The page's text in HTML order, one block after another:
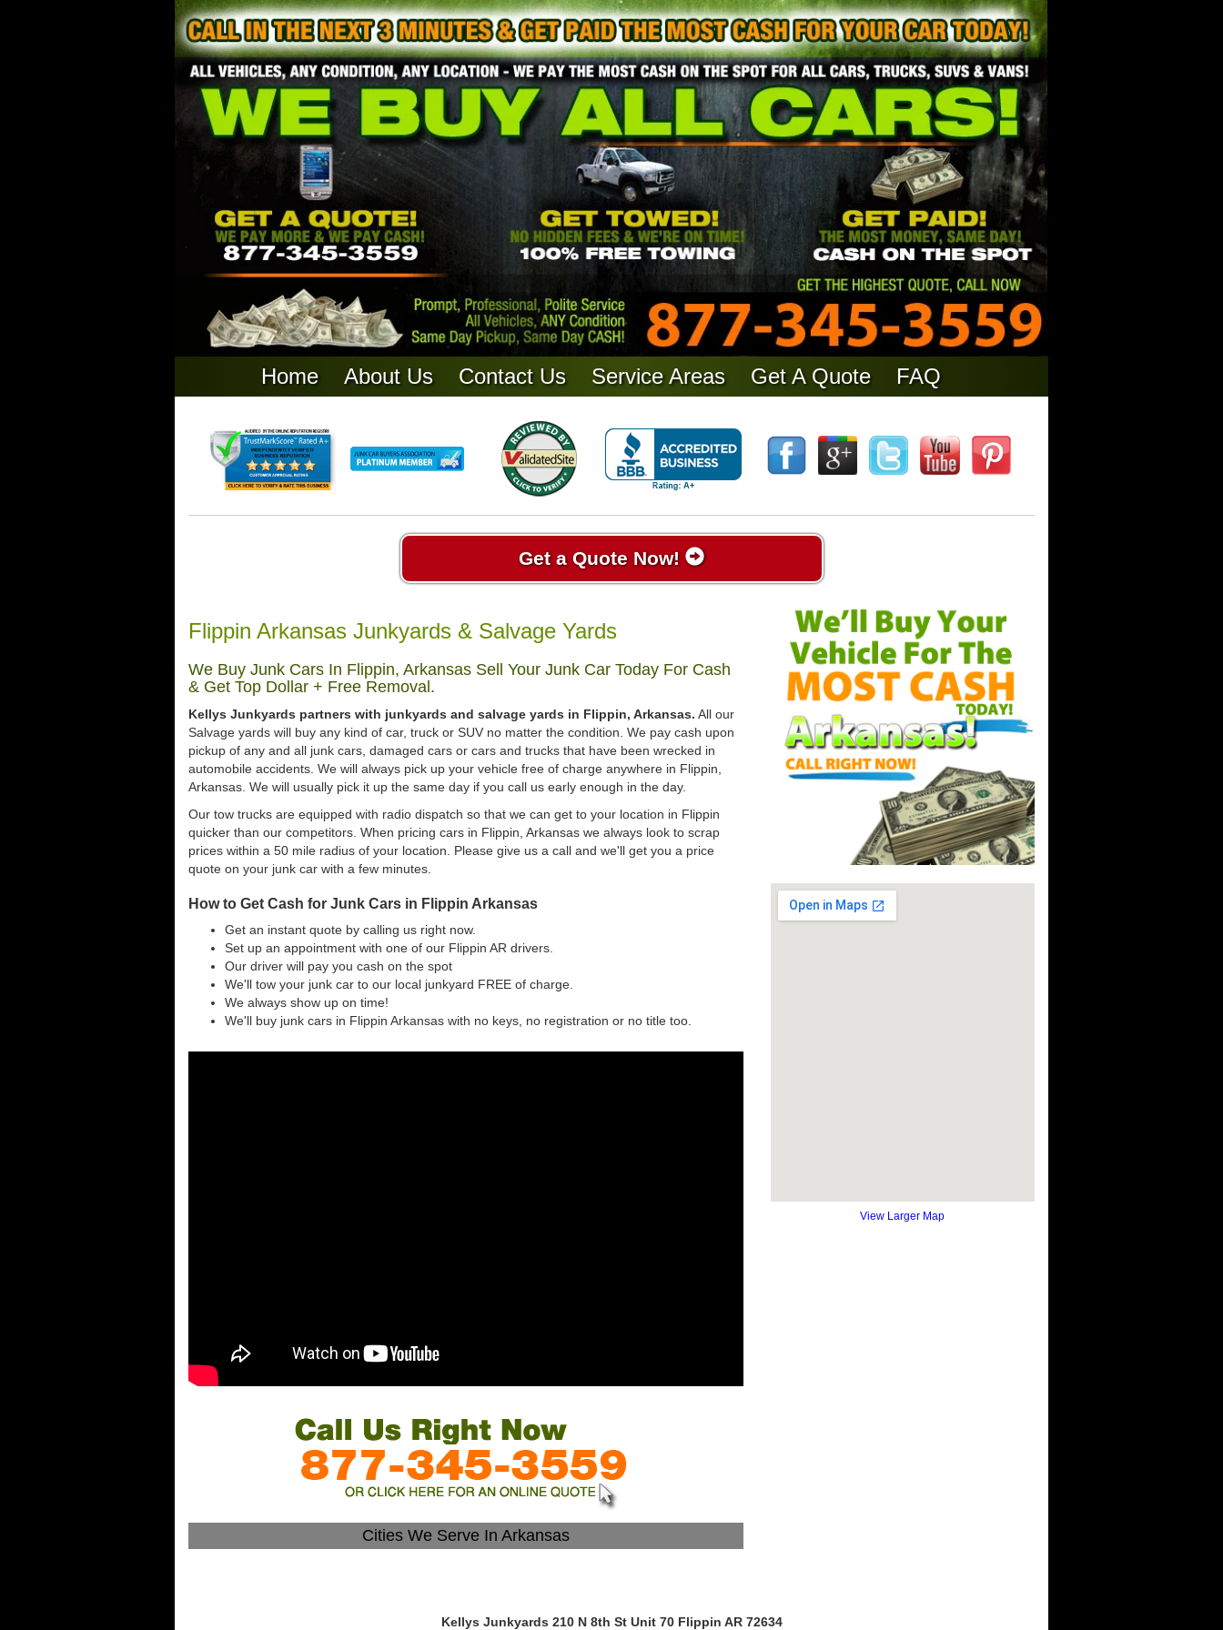
Home About Us Contact Us Service Areas Get A Quote FAQ
Get a Quote Now!
Flippin Arkansas Junkyards & Salvage Yards
We Buy Junk Cars In Flippin, Arkansas Sell Your Junk Car Today For Cash
& Get Top Dollar + Free Removal.
Kellys Junkyards partners with junkyards and salvage yards in Flippin, Arkansas. All our
Salvage yards will buy any kind of car, truck or SUV no matter the condition. We pay cash upon
pickup of any and all junk cars, damaged cars or cars and trucks that have been wrecked in
automobile accidents. We will always pick up your vehicle free of charge anywhere in Flippin,
Arkansas. We will usually pick it up the same day if you call us early enough in the day.
Our tow trucks are equipped with radio dispatch so that we can get to your location in Flippin
quicker than our competitors. When pricing cars in Flippin, Arkansas we always look to scrap
prices within a 50 mile radius of your location. Please give us a call and we'll get you a price
quote on your junk car with a few minutes.
How to Get Cash for Junk Cars in Flippin Arkansas
Get an instant quote by calling us right now.
Set up an appointment with one of our Flippin AR drivers.
Our driver will pay you cash on the spot
We'll tow your junk car to our local junkyard FREE of charge.
We always show up on time!
We'll buy junk cars in Flippin Arkansas with no keys, no registration or no title too.
Cities We Serve In Arkansas
View Larger Map
Kellys Junkyards 210 N 8th St Unit 70 Flippin AR 72634